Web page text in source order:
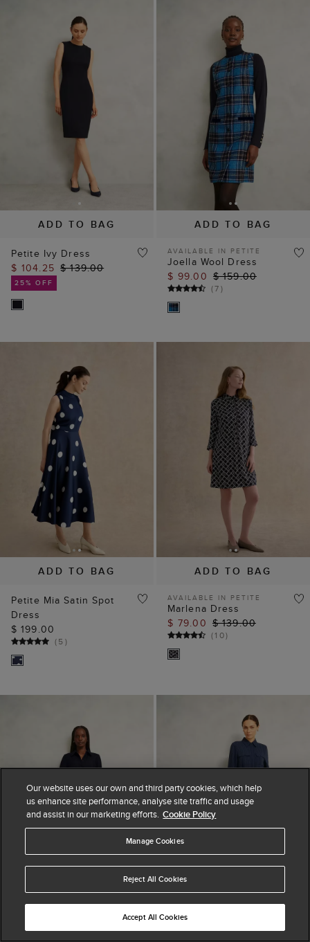
ADD TO BAG
Petite Ivy Dress
$ 104.25 $ 139.00
25% OFF
ADD TO BAG
AVAILABLE IN PETITE
Joella Wool Dress
$ 99.00 $ 159.00
(7)
ADD TO BAG
Petite Mia Satin Spot
Dress
$ 199.00
(5)
ADD TO BAG
AVAILABLE IN PETITE
Marlena Dress
$ 79.00 $ 139.00
(10)
Our website uses our own and third party cookies, which help
us enhance site performance, analyse site traffic and usage
and assist in our marketing efforts. Cookie Policy
Manage Cookies
Reject All Cookies
Accept All Cookies